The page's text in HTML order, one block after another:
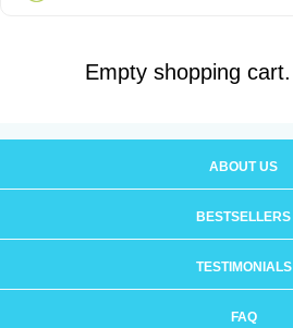
Empty shopping cart.
ABOUT US
BESTSELLERS
TESTIMONIALS
FAQ